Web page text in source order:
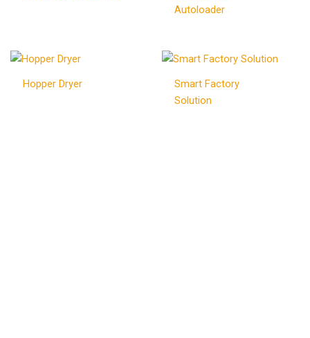
Autoloader
Hopper Dryer
Smart Factory
Solution